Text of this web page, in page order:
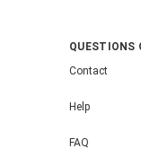
QUESTIONS
Contact
Help
FAQ